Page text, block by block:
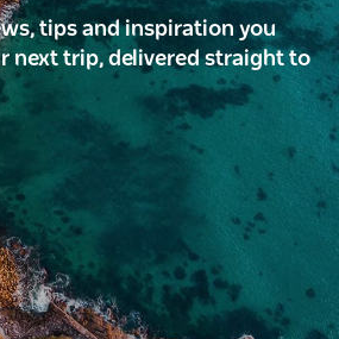
tips and inspiration you
next trip, delivered straight to